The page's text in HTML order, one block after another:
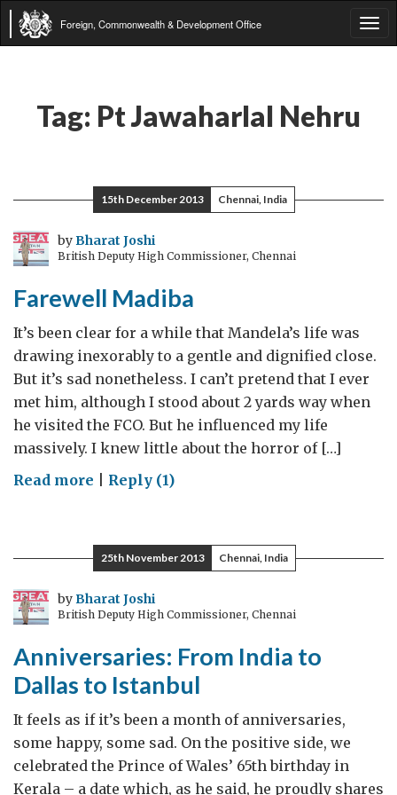
Foreign, Commonwealth & Development Office
Tag: Pt Jawaharlal Nehru
15th December 2013 Chennai, India
byBharat Joshi
British Deputy High Commissioner, Chennai
Farewell Madiba
It’s been clear for a while that Mandela’s life was
drawing inexorably to a gentle and dignified close.
But it’s sad nonetheless. I can’t pretend that I ever
met him, although I stood about 2 yards way when
he visited the FCO. But he influenced my life
massively. I knew little about the horror of […]
Read more onReply (1)
25th November 2013 Chennai, India
byBharat Joshi
British Deputy High Commissioner, Chennai
Anniversaries: From India to
Dallas to Istanbul
It feels as if it’s been a month of anniversaries,
some happy, some sad. On the positive side, we
celebrated the Prince of Wales’ 65th birthday in
Kerala – a date which, as he said, he proudly shares